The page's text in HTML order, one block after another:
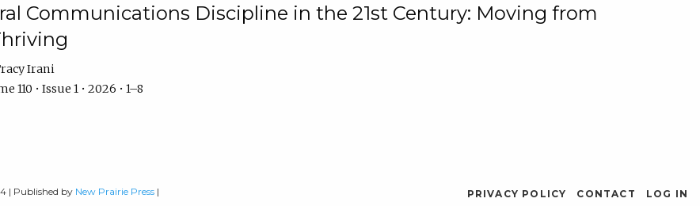
Communications Discipline in the 21st Century: Moving from
Irani
110 • Issue 1 • 2026 • 1–8
| Published by New Prairie Press | PRIVACY POLICY CONTACT LOG IN